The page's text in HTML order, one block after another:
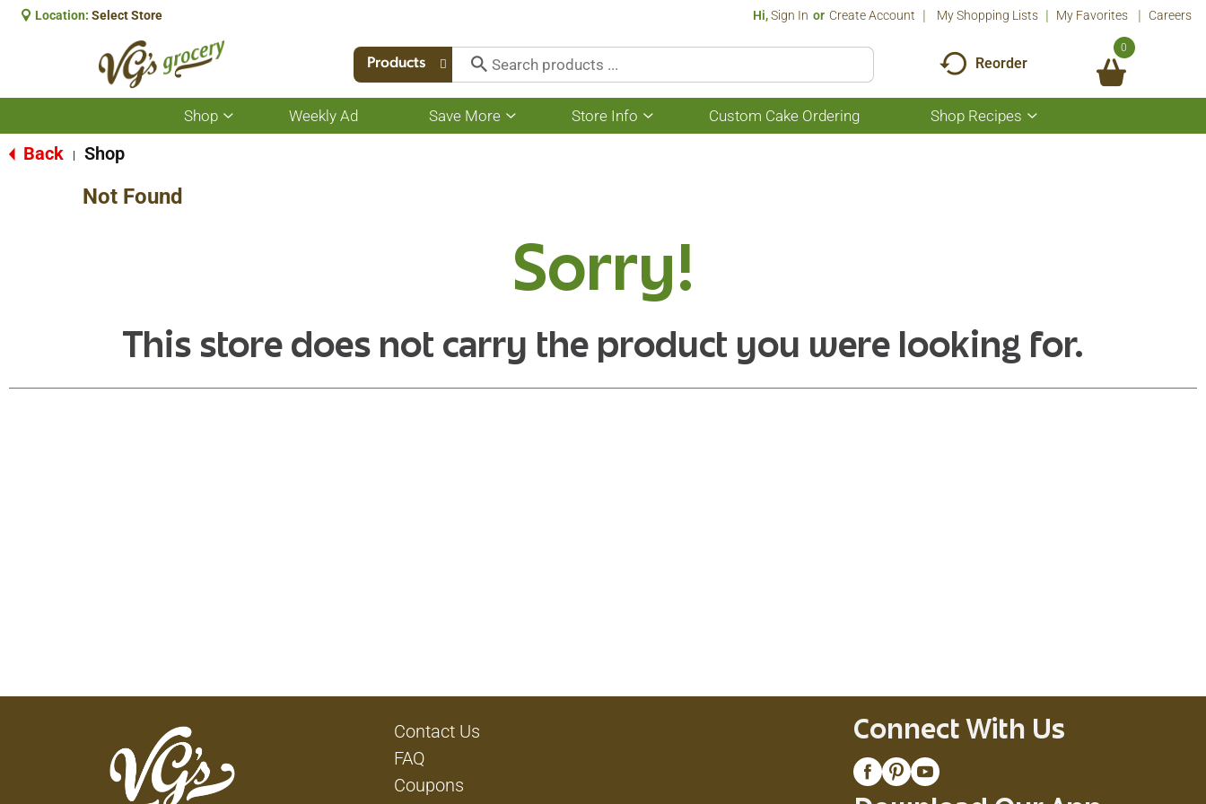
Location: Select Store Hi,Sign In Or Create Account My Shopping Lists My Favorites Careers
Products Reorder
0
Shop
Show
submenu
Weekly Ad Save More
Show
submenu
Store Info
Show
submenu
Custom Cake Ordering Shop Recipes
Show
submenu
Back Shop
Not Found
Sorry!
This store does not carry the product you were looking for.
Contact Us
FAQ
Coupons
Connect With Us